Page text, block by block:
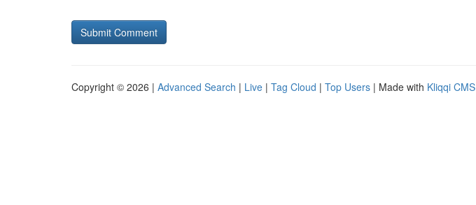
Copyright © 2026 | Advanced Search | Live | Tag Cloud | Top Users | Made with Kliqqi CMS